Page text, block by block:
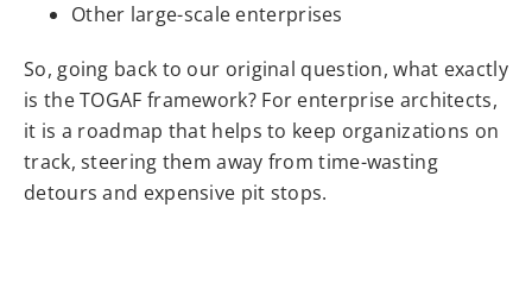
Other large-scale enterprises
So, going back to our original question, what exactly
is the TOGAF framework? For enterprise architects,
it is a roadmap that helps to keep organizations on
track, steering them away from time-wasting
detours and expensive pit stops.